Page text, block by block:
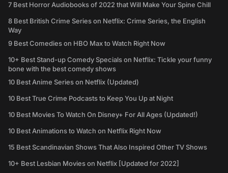
7 Best Horror Audiobooks of 2022 that Will Make Your Spine Chill
8 Best British Crime Series on Netflix: Crime Series, the English
Way
9 Best Comedies on HBO Max to Watch Right Now
10+ Best Stand-up Comedy Specials on Netflix: Tickle your funny
bone with the best comedy shows
10 Best Anime Series on Netflix (Updated)
10 Best True Crime Podcasts to Keep You Up at Night
10 Best Movies To Watch On Disney+ For All Ages (Updated!)
10 Best Animations to Watch on Netflix Right Now
15 Best Scandinavian Shows That Also Inspired Other TV Shows
10+ Best Lesbian Movies on Netflix [Updated for 2022]